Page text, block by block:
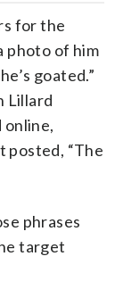
for the
photo of him
goated.”
Lillard
posted, “The
phrases
target